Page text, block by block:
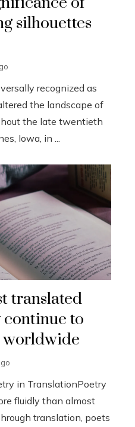
silhouettes
recognized as
the landscape of
the late twentieth
Iowa, in ...
translated
to
worldwide
in TranslationPoetry
fluidly than almost
translation, poets